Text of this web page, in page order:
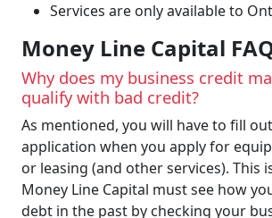
Services are only available to
Money Line Capital
Why does my business credit
qualify with bad credit?
As mentioned, you will have to fill
application when you apply for
or leasing (and other services). This
Money Line Capital must see how
debt in the past by checking your